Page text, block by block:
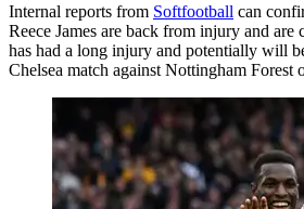
Internal reports from Softfootball can
Reece James are back from injury and
has had a long injury and potentially will
Chelsea match against Nottingham Forest